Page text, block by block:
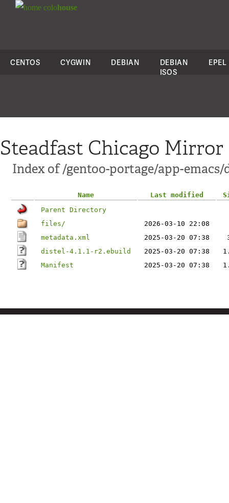
colohouse
CENTOS CYGWIN DEBIAN
DEBIAN
ISOS
EPEL
Steadfast Chicago Mirror
Index of /gentoo-portage/app-emacs/
Name Last modified
Parent Directory
files/
2026-03-10 22:08
metadata.xml
2025-03-20 07:38
distel-4.1.1-r2.ebuild
2025-03-20 07:38
Manifest
2025-03-20 07:38